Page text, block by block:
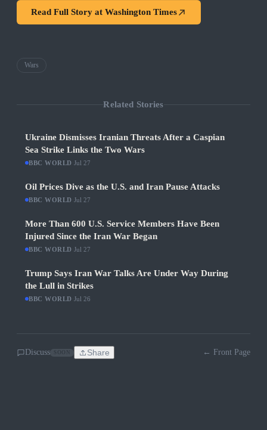
Read Full Story at Washington Times
Wars
Related Stories
Ukraine Dismisses Iranian Threats After a Caspian
Sea Strike Links the Two Wars
BBC WORLD Jul 27
Oil Prices Dive as the U.S. and Iran Pause Attacks
BBC WORLD Jul 27
More Than 600 U.S. Service Members Have Been
Injured Since the Iran War Began
BBC WORLD Jul 27
Trump Says Iran War Talks Are Under Way During
the Lull in Strikes
BBC WORLD Jul 26
Discuss Share ← Front Page